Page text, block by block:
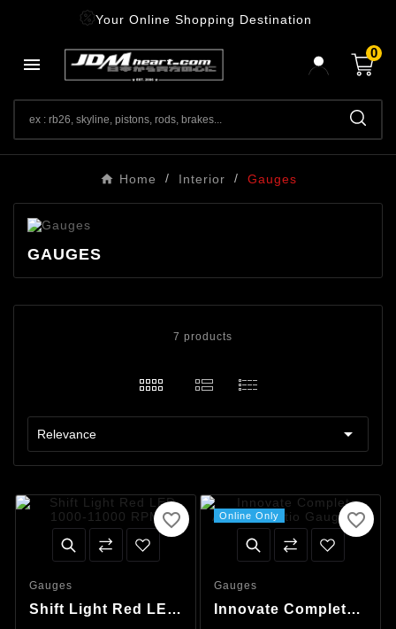
Your Online Shopping Destination

0
Home Interior Gauges
GAUGES
7 products
Relevance 
Gauges
Shift Light Red LED
favorite_border Online Only
Gauges
Innovate Complete
favorite_border